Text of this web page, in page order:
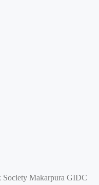
Makarpura GIDC